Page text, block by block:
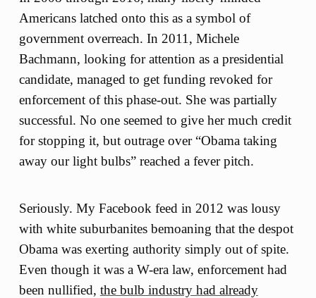
Americans latched onto this as a symbol of
government overreach. In 2011, Michele
Bachmann, looking for attention as a presidential
candidate, managed to get funding revoked for
enforcement of this phase-out. She was partially
successful. No one seemed to give her much credit
for stopping it, but outrage over “Obama taking
away our light bulbs” reached a fever pitch.
Seriously. My Facebook feed in 2012 was lousy
with white suburbanites bemoaning that the despot
Obama was exerting authority simply out of spite.
Even though it was a W-era law, enforcement had
been nullified, the bulb industry had already